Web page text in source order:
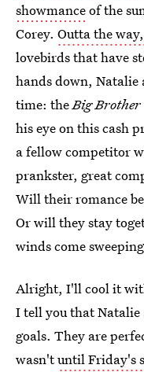
showmanceof the
Corey. Outta the
lovebirds that have
hands down, Natalie
time: theBig Brother
his eye on this cash
a fellow competitor
prankster, great
Will their romance
Or will they stay
winds come
Alright, I'll cool it
I tell you that Natalie
goals. They are
wasn'tuntil Friday's